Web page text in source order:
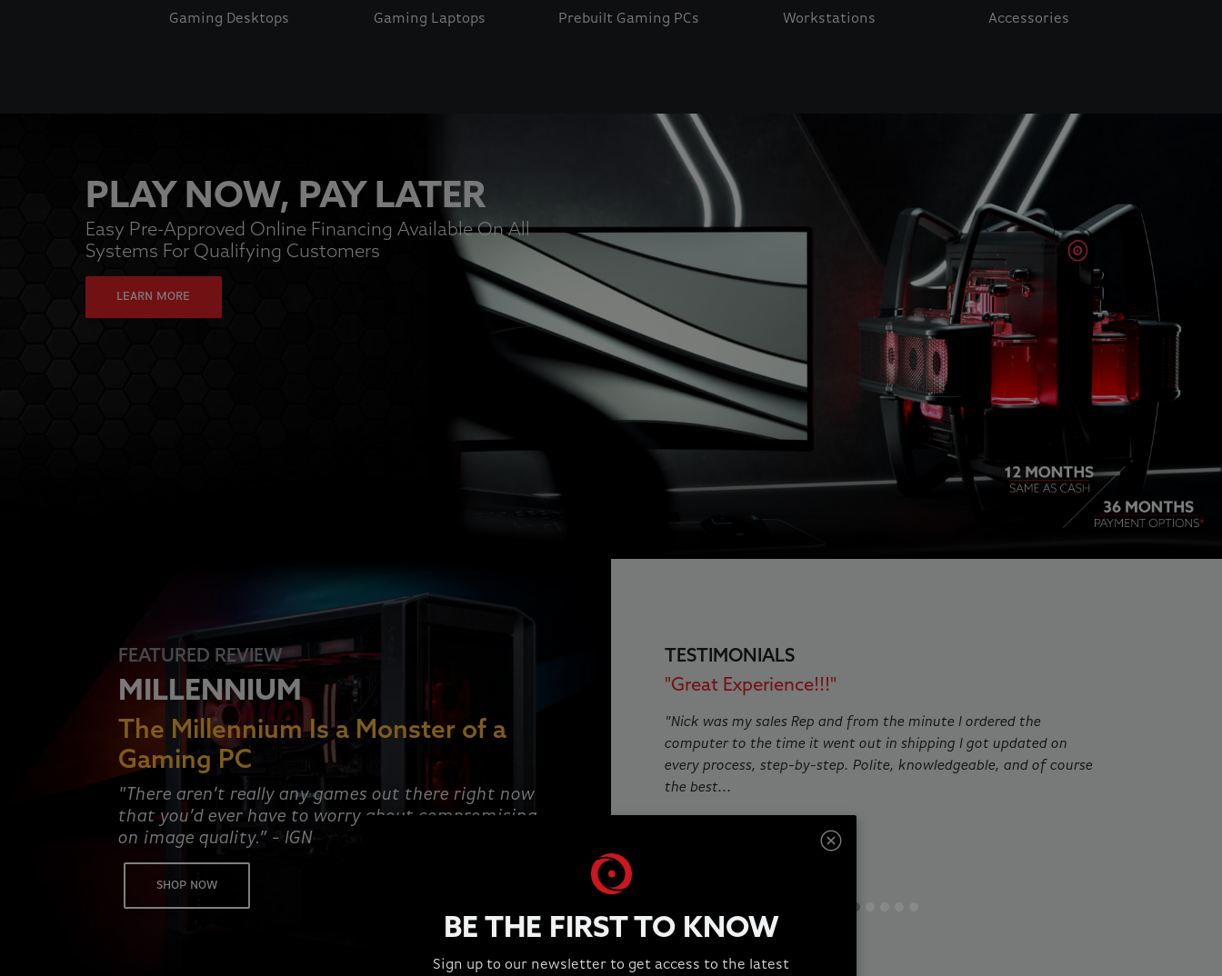
Gaming Desktops Gaming Laptops Prebuilt Gaming PCs Workstations Accessories
This is a carousel with auto-rotating slides. Activate pause button to disable rotation. Use Next and Previous buttons to navigate.
PLAY NOW, PAY LATER
Easy Pre-Approved Online Financing Available On All
Systems For Qualifying Customers
LEARN MORE
FEATURED REVIEW
MILLENNIUM
The Millennium Is a Monster of a
Gaming PC
"There aren’t really any games out there right now
that you’d ever have to worry about compromising
on image quality.” - IGN
SHOP NOW
TESTIMONIALS
"Great Experience!!!"
"Nick was my sales Rep and from the minute I ordered the
computer to the time it went out in shipping I got updated on
every process, step-by-step. Polite, knowledgeable, and of course
the best...
BE THE FIRST TO KNOW
Sign up to our newsletter to get access to the latest